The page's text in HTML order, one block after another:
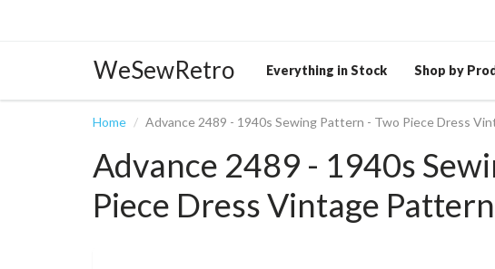
WeSewRetro Everything in Stock Shop by
Home Advance 2489 - 1940s Sewing Pattern - Two Piece Dress
Advance 2489 - 1940s
Piece Dress Vintage Pattern